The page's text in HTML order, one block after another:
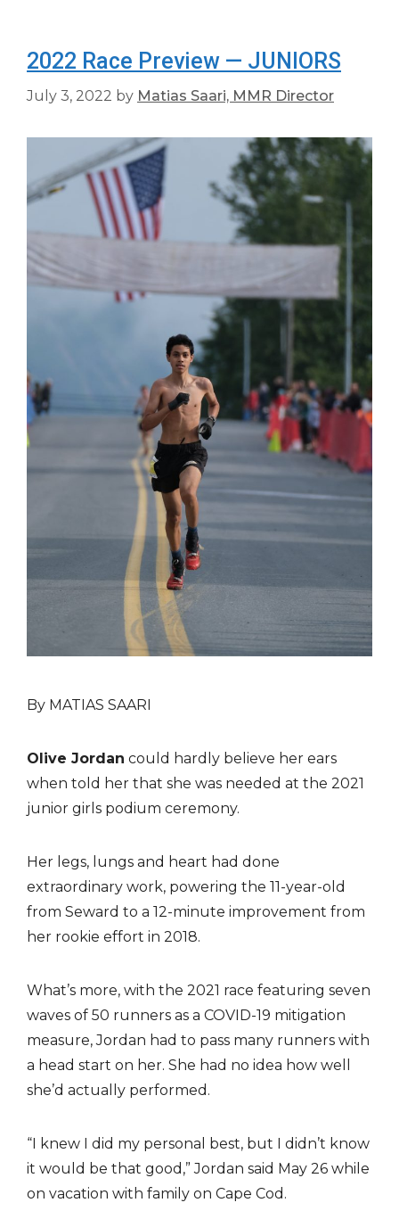
2022 Race Preview — JUNIORS
July 3, 2022 by Matias Saari, MMR Director
By MATIAS SAARI
Olive Jordan could hardly believe her ears
when told her that she was needed at the 2021
junior girls podium ceremony.
Her legs, lungs and heart had done
extraordinary work, powering the 11-year-old
from Seward to a 12-minute improvement from
her rookie effort in 2018.
What’s more, with the 2021 race featuring seven
waves of 50 runners as a COVID-19 mitigation
measure, Jordan had to pass many runners with
a head start on her. She had no idea how well
she’d actually performed.
“I knew I did my personal best, but I didn’t know
it would be that good,” Jordan said May 26 while
on vacation with family on Cape Cod.